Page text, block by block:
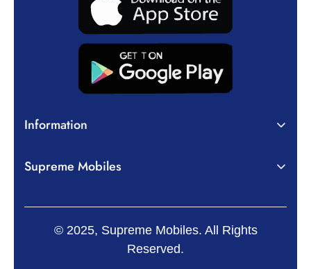
Supreme Mobiles
Information
Terms of Service
Return, Refund and Cancellation Policy
© 2025, Supreme Mobiles. All Rights
Reserved.